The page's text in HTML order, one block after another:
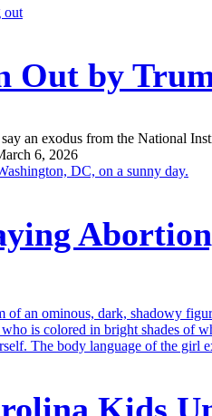
Out by
an exodus from the National
6, 2026